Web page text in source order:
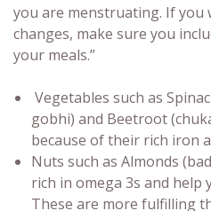
you are menstruating. If you
changes, make sure you
your meals.”
Vegetables such as
gobhi) and Beetroot
because of their rich iron
Nuts such as Almonds
rich in omega 3s and help
These are more fulfilling